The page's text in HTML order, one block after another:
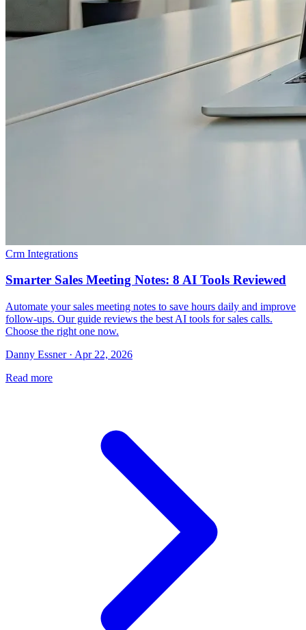
Crm Integrations
Smarter Sales Meeting Notes: 8 AI Tools Reviewed
Automate your sales meeting notes to save hours daily and improve
follow-ups. Our guide reviews the best AI tools for sales calls.
Choose the right one now.
Danny Essner · Apr 22, 2026
Read more